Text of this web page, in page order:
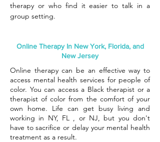
therapy or who find it easier to talk in a
group setting.
Online Therapy In New York, Florida, and
New Jersey
Online therapy can be an effective way to
access mental health services for people of
color. You can access a Black therapist or a
therapist of color from the comfort of your
own home. Life can get busy living and
working in NY, FL , or NJ, but you don't
have to sacrifice or delay your mental health
treatment as a result.